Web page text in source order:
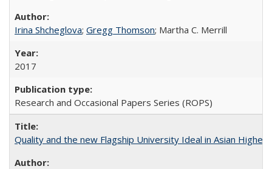
Irina Shcheglova; Gregg Thomson; Martha​ ​C.​ ​Merrill
2017
Research and Occasional Papers Series (ROPS)
Quality and the new Flagship University Ideal in Asian Higher